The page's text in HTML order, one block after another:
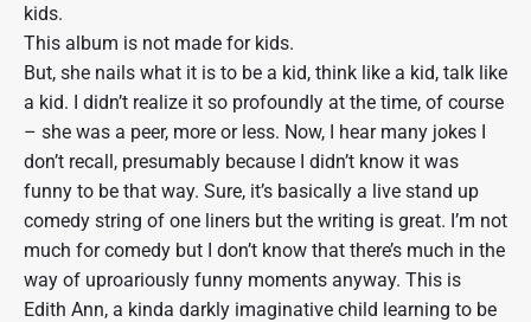
kids.
This album is not made for kids.
But, she nails what it is to be a kid, think like a kid, talk like
a kid. I didn’t realize it so profoundly at the time, of course
– she was a peer, more or less. Now, I hear many jokes I
don’t recall, presumably because I didn’t know it was
funny to be that way. Sure, it’s basically a live stand up
comedy string of one liners but the writing is great. I’m not
much for comedy but I don’t know that there’s much in the
way of uproariously funny moments anyway. This is
Edith Ann, a kinda darkly imaginative child learning to be